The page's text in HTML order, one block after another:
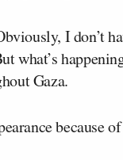
I don’t
Gaza.
because